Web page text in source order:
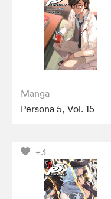
Manga
Persona 5, Vol. 15
+3